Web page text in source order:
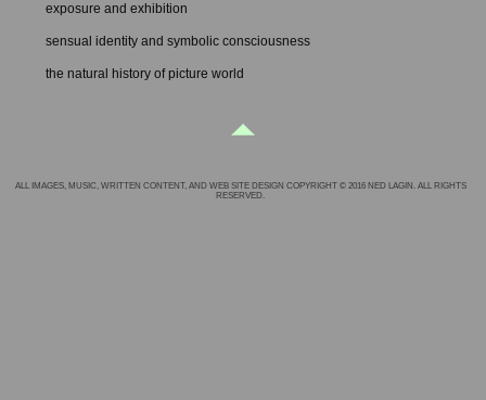
exposure and exhibition
sensual identity and symbolic consciousness
the natural history of picture world
ALL IMAGES, MUSIC, WRITTEN CONTENT, AND WEB SITE DESIGN COPYRIGHT © 2016 NED LAGIN. ALL RIGHTS
RESERVED.